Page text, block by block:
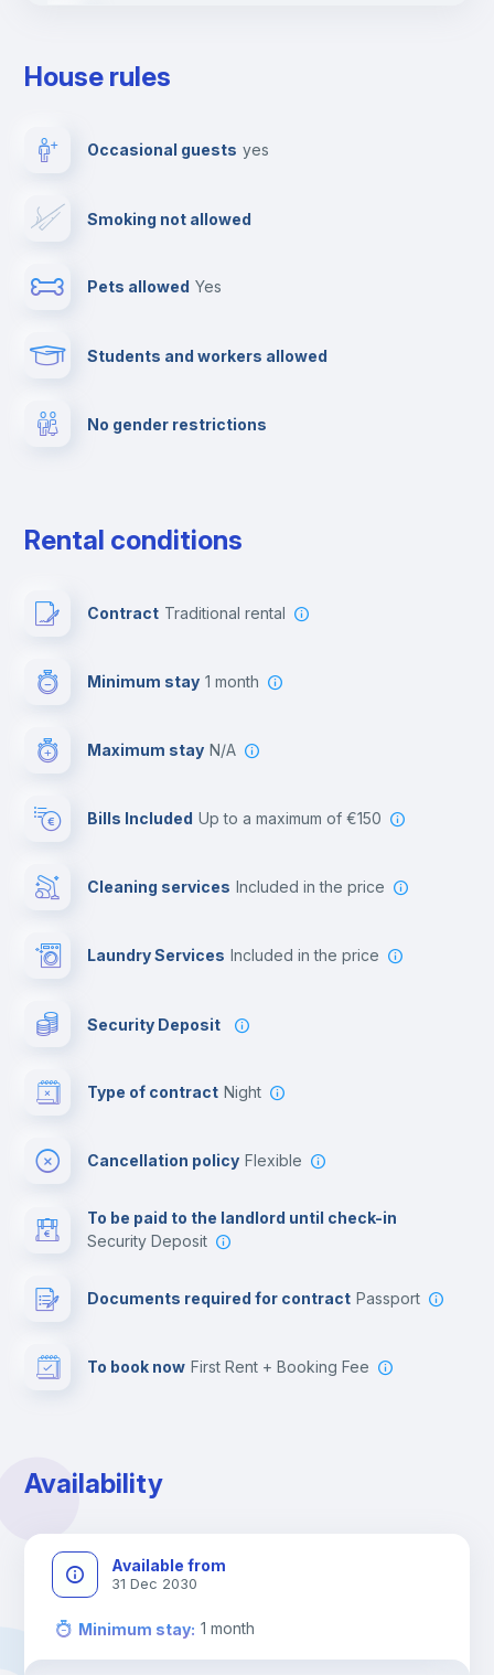
Private parking
Cowork space
Cable TV
House rules
Occasional guests yes
Smoking not allowed
Pets allowed yes
Students and workers allowed
No gender restrictions
Rental conditions
Contract Traditional rental
Minimum stay 1 month
Maximum stay N/A
Bills Included up to a maximum of €150
Cleaning services included in the price
Laundry Services included in the price
Security Deposit
Type of contract Night
Cancellation policy Flexible
To be paid to the landlord until check-in
Security Deposit
Documents required for contract Passport
To book now First Rent + Booking Fee
Availability
Available from
31 Dec 2030
Minimum stay: 1 month